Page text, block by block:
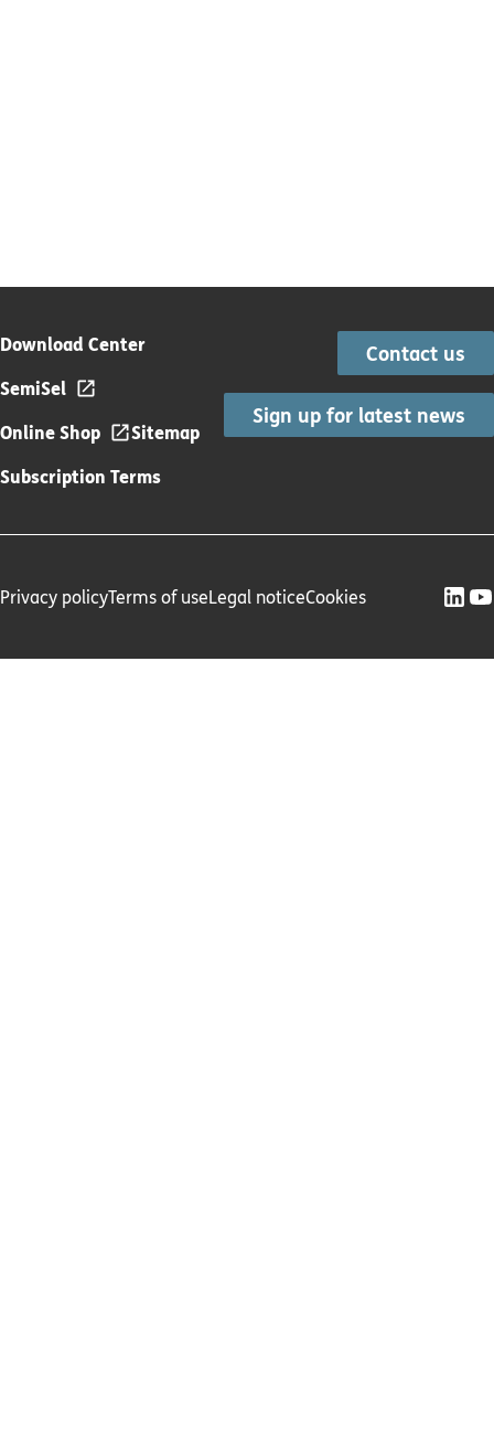
Download Center
SemiSel
Online Shop
Sitemap
Subscription Terms
Contact us
Sign up for latest news
Privacy policyTerms of useLegal noticeCookies